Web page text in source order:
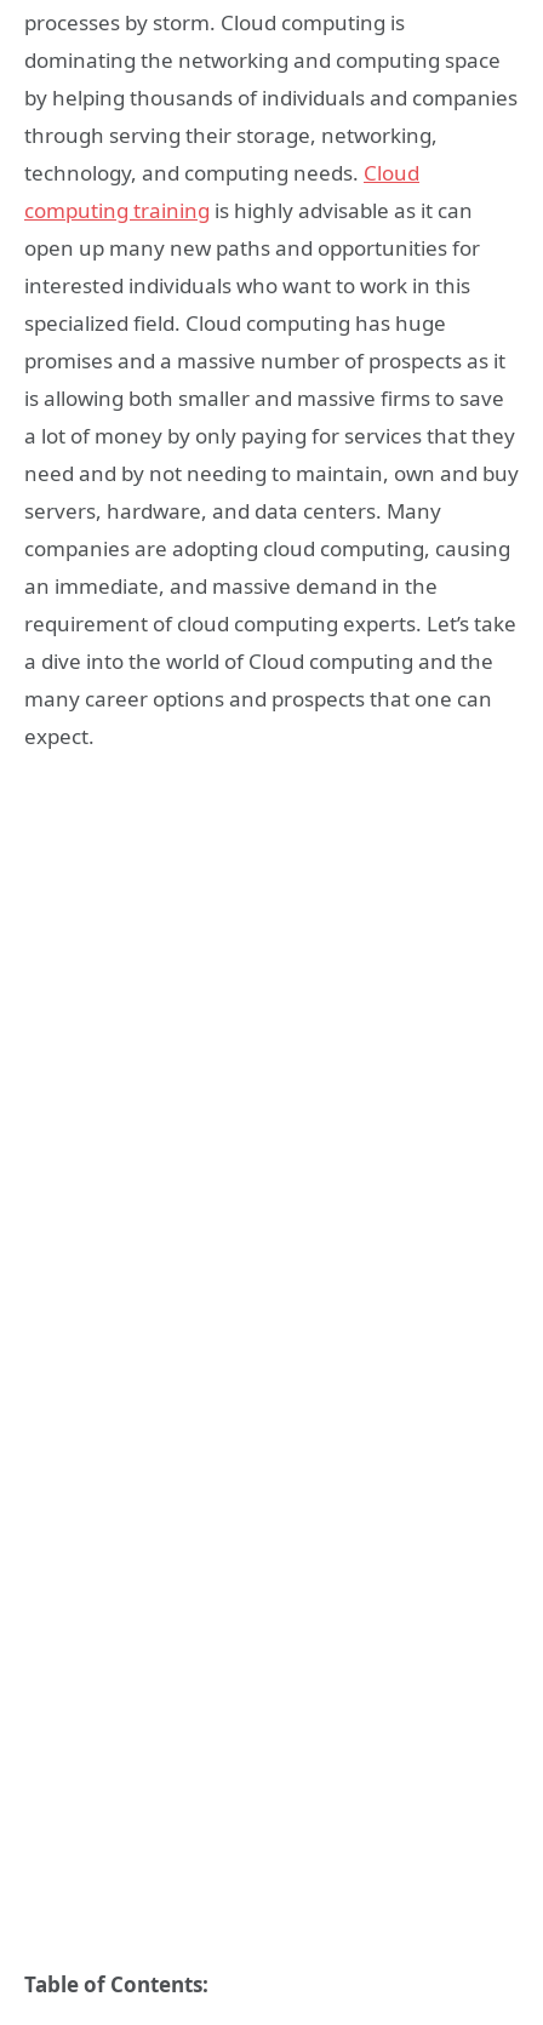
processes by storm. Cloud computing is
dominating the networking and computing space
by helping thousands of individuals and companies
through serving their storage, networking,
technology, and computing needs. Cloud
computing training is highly advisable as it can
open up many new paths and opportunities for
interested individuals who want to work in this
specialized field. Cloud computing has huge
promises and a massive number of prospects as it
is allowing both smaller and massive firms to save
a lot of money by only paying for services that they
need and by not needing to maintain, own and buy
servers, hardware, and data centers. Many
companies are adopting cloud computing, causing
an immediate, and massive demand in the
requirement of cloud computing experts. Let’s take
a dive into the world of Cloud computing and the
many career options and prospects that one can
expect.
Table of Contents: